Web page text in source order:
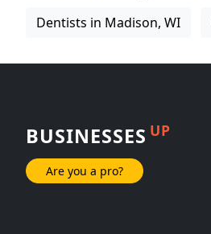
Dentists in Madison, WI
BUSINESSES UP
Are you a pro?